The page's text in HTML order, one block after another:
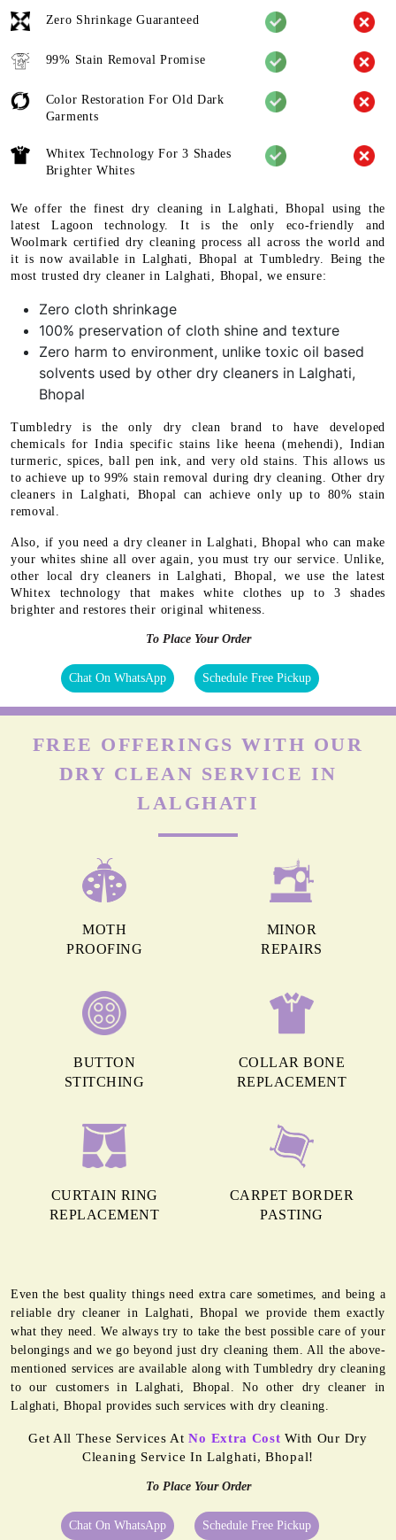
Zero Shrinkage Guaranteed
99% Stain Removal Promise
Color Restoration For Old Dark
Garments
Whitex Technology For 3 Shades
Brighter Whites
We offer the finest dry cleaning in Lalghati, Bhopal using the
latest Lagoon technology. It is the only eco-friendly and
Woolmark certified dry cleaning process all across the world and
it is now available in Lalghati, Bhopal at Tumbledry. Being the
most trusted dry cleaner in Lalghati, Bhopal, we ensure:
Zero cloth shrinkage
100% preservation of cloth shine and texture
Zero harm to environment, unlike toxic oil based
solvents used by other dry cleaners in Lalghati,
Bhopal
Tumbledry is the only dry clean brand to have developed
chemicals for India specific stains like heena (mehendi), Indian
turmeric, spices, ball pen ink, and very old stains. This allows us
to achieve up to 99% stain removal during dry cleaning. Other dry
cleaners in Lalghati, Bhopal can achieve only up to 80% stain
removal.
Also, if you need a dry cleaner in Lalghati, Bhopal who can make
your whites shine all over again, you must try our service. Unlike,
other local dry cleaners in Lalghati, Bhopal, we use the latest
Whitex technology that makes white clothes up to 3 shades
brighter and restores their original whiteness.
To Place Your Order
Chat On WhatsApp Schedule Free Pickup
FREE OFFERINGS WITH OUR
DRY CLEAN SERVICE IN
LALGHATI
MOTH
PROOFING
MINOR
REPAIRS
BUTTON
STITCHING
COLLAR BONE
REPLACEMENT
CURTAIN RING
REPLACEMENT
CARPET BORDER
PASTING
Even the best quality things need extra care sometimes, and being a
reliable dry cleaner in Lalghati, Bhopal we provide them exactly
what they need. We always try to take the best possible care of your
belongings and we go beyond just dry cleaning them. All the above-
mentioned services are available along with Tumbledry dry cleaning
to our customers in Lalghati, Bhopal. No other dry cleaner in
Lalghati, Bhopal provides such services with dry cleaning.
Get All These Services AtNo Extra Cost With Our Dry
Cleaning Service In Lalghati, Bhopal!
To Place Your Order
Chat On WhatsApp Schedule Free Pickup